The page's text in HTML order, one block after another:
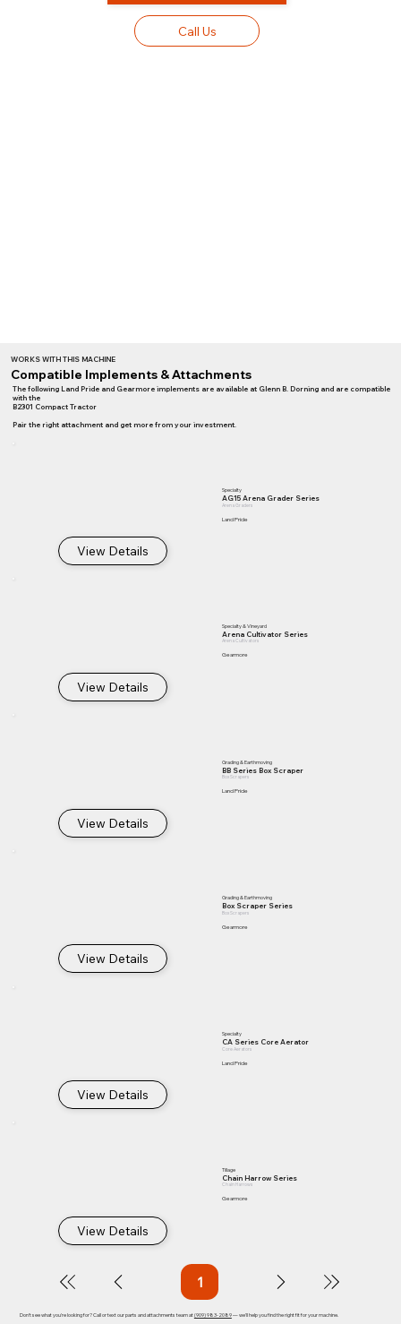
Call Us
WORKS WITH THIS MACHINE
Compatible Implements & Attachments
The following Land Pride and Gearmore implements are available at Glenn B. Dorning and are compatible
with the
B2301 Compact Tractor
Pair the right attachment and get more from your investment.
View Details
Specialty
AG15 Arena Grader Series
Arena Graders
Land Pride
View Details
Specialty & Vineyard
Arena Cultivator Series
Arena Cultivators
Gearmore
View Details
Grading & Earthmoving
BB Series Box Scraper
Box Scrapers
Land Pride
View Details
Grading & Earthmoving
Box Scraper Series
Box Scrapers
Gearmore
View Details
Specialty
CA Series Core Aerator
Core Aerators
Land Pride
View Details
Tillage
Chain Harrow Series
Chain Harrows
Gearmore
1Page
Don't see what you're looking for? Call or text our parts and attachments team at(909) 983-2089— we'll help you find the right fit for your machine.